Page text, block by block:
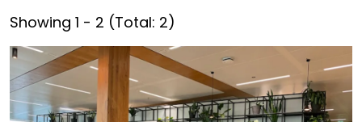
Showing 1 - 2 (Total: 2)